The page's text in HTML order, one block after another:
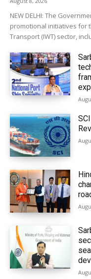
NEW DELHI: The
promotional initiatives for
Transport (IWT) sector,